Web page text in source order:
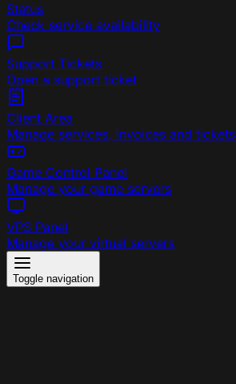
Status
Check service availability
Support Tickets
Open a support ticket
Client Area
Manage services, invoices and tickets
Game Control Panel
Manage your game servers
VPS Panel
Manage your virtual servers
Toggle navigation